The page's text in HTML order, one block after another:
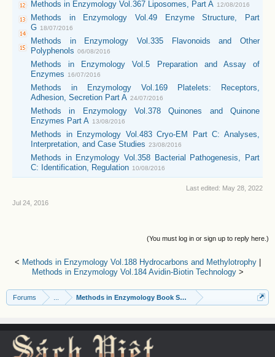
Methods in Enzymology Vol.367 Liposomes, Part A 12/08/2016
Methods in Enzymology Vol.49 Enzyme Structure, Part
G 18/07/2016
Methods in Enzymology Vol.335 Flavonoids and Other
Polyphenols 06/08/2016
Methods in Enzymology Vol.5 Preparation and Assay of
Enzymes
16/07/2016
Methods in Enzymology Vol.169 Platelets: Receptors,
Adhesion, Secretion Part A 24/07/2016
Methods in Enzymology Vol.378 Quinones and Quinone
Enzymes Part A 13/08/2016
Methods in Enzymology Vol.483 Cryo-EM Part C: Analyses,
Interpretation, and Case Studies 23/08/2016
Methods in Enzymology Vol.358 Bacterial Pathogenesis, Part
C: Identification, Regulation 10/08/2016
Last edited: May 28, 2022
Jul 24, 2016
(You must log in or sign up to reply here.)
< Methods in Enzymology Vol.188 Hydrocarbons and Methylotrophy|
Methods in Enzymology Vol.184 Avidin-Biotin Technology>
Forums Methods in Enzymology Book Series